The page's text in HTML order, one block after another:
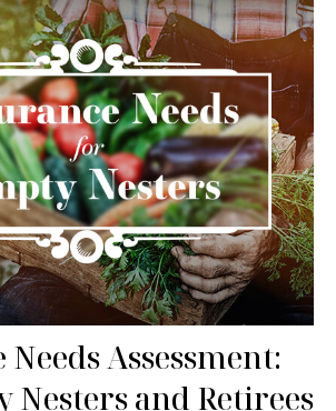
Assessment:
Nesters and Retirees